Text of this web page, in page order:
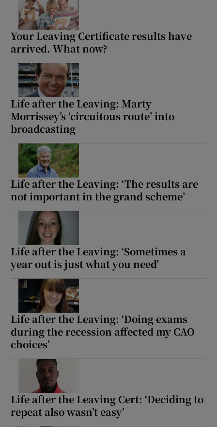
Your Leaving Certificate results have
arrived. What now?
Life after the Leaving: Marty
Morrissey’s ‘circuitous route’ into
broadcasting
Life after the Leaving: ‘The results are
not important in the grand scheme’
Life after the Leaving: ‘Sometimes a
year out is just what you need’
Life after the Leaving: ‘Doing exams
during the recession affected my CAO
choices’
Life after the Leaving Cert: ‘Deciding to
repeat also wasn’t easy’